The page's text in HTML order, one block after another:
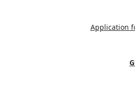
Application